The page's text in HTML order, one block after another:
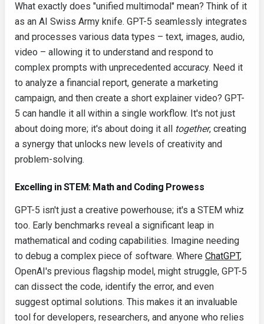
What exactly does "unified multimodal" mean? Think of it
as an AI Swiss Army knife. GPT-5 seamlessly integrates
and processes various data types – text, images, audio,
video – allowing it to understand and respond to
complex prompts with unprecedented accuracy. Need it
to analyze a financial report, generate a marketing
campaign, and then create a short explainer video? GPT-
5 can handle it all within a single workflow. It's not just
about doing more; it's about doing it all together, creating
a synergy that unlocks new levels of creativity and
problem-solving.
Excelling in STEM: Math and Coding Prowess
GPT-5 isn't just a creative powerhouse; it's a STEM whiz
too. Early benchmarks reveal a significant leap in
mathematical and coding capabilities. Imagine needing
to debug a complex piece of software. Where ChatGPT,
OpenAI's previous flagship model, might struggle, GPT-5
can dissect the code, identify the error, and even
suggest optimal solutions. This makes it an invaluable
tool for developers, researchers, and anyone who relies